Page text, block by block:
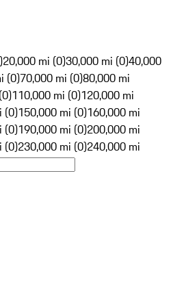
20,000 mi (0)30,000 mi (0)40,000
(0)70,000 mi (0)80,000 mi
110,000 mi (0)120,000 mi
(0)150,000 mi (0)160,000 mi
(0)190,000 mi (0)200,000 mi
(0)230,000 mi (0)240,000 mi